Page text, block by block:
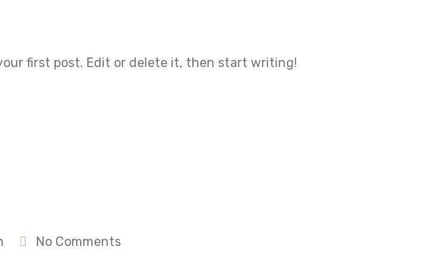
first post. Edit or delete it, then start writing!
No Comments